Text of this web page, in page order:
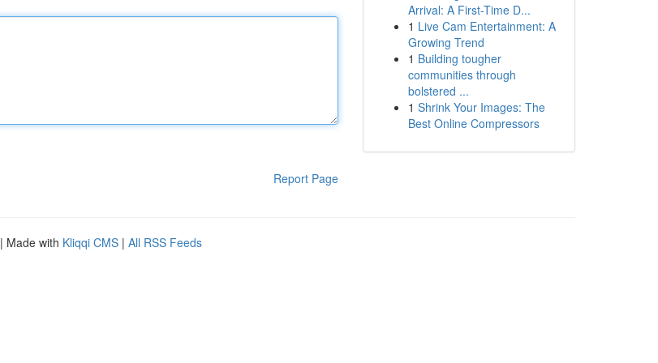
Report Page
Arrival: A First-Time D...
1 Live Cam Entertainment: A
Growing Trend
1 Building tougher
communities through
bolstered ...
1 Shrink Your Images: The
Best Online Compressors
| Made with Kliqqi CMS | All RSS Feeds